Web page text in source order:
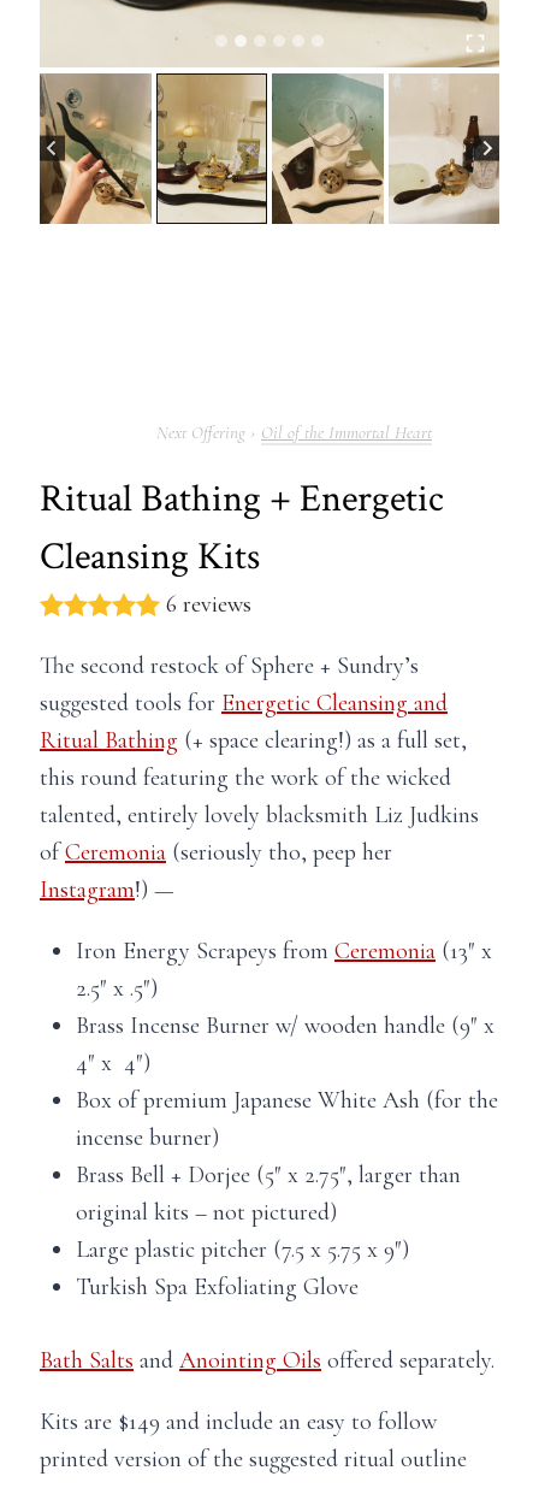
Oil of the Immortal Heart
Ritual Bathing + Energetic
Cleansing Kits
6 reviews
The second restock of Sphere + Sundry’s
suggested tools for Energetic Cleansing and
Ritual Bathing (+ space clearing!) as a full set,
this round featuring the work of the wicked
talented, entirely lovely blacksmith Liz Judkins
ofCeremonia (seriously tho, peep her
Instagram!) —
Iron Energy Scrapeys from Ceremonia (13″ x
2.5″ x .5″)
Brass Incense Burner w/ wooden handle (9″ x
4″ x 4″)
Box of premium Japanese White Ash (for the
incense burner)
Brass Bell + Dorjee (5″ x 2.75″, larger than
original kits – not pictured)
Large plastic pitcher (7.5 x 5.75 x 9″)
Turkish Spa Exfoliating Glove
Bath Salts and Anointing Oils offered separately.
Kits are $149 and include an easy to follow
printed version of the suggested ritual outline